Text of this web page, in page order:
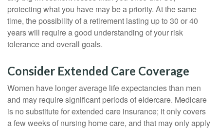
protecting what you have may be a priority. At the same
time, the possibility of a retirement lasting up to 30 or 40
years will require a good understanding of your risk
tolerance and overall goals.
Consider Extended Care Coverage
Women have longer average life expectancies than men
and may require significant periods of eldercare. Medicare
is no substitute for extended care insurance; it only covers
a few weeks of nursing home care, and that may only apply